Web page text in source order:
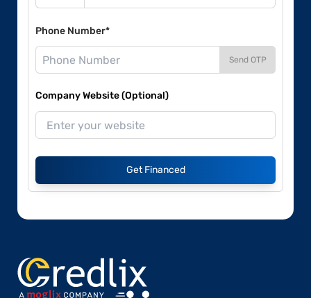
Phone Number*
Send OTP
Company Website (Optional)
Get Financed